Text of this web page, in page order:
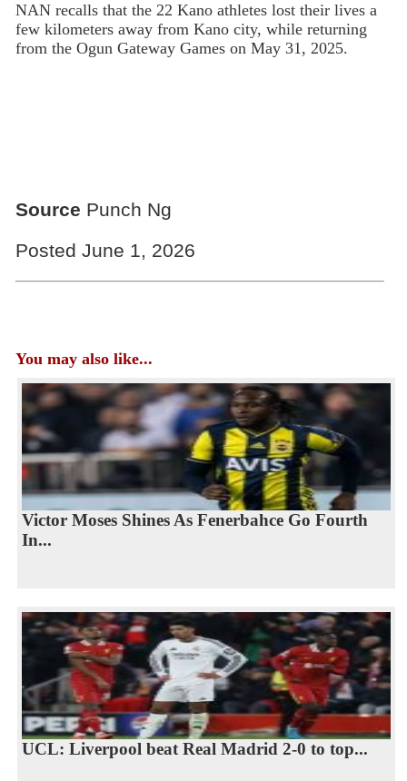
NAN recalls that the 22 Kano athletes lost their lives a
few kilometers away from Kano city, while returning
from the Ogun Gateway Games on May 31, 2025.
Source Punch Ng
Posted June 1, 2026
You may also like...
Victor Moses Shines As Fenerbahce Go Fourth
In...
UCL: Liverpool beat Real Madrid 2-0 to top...